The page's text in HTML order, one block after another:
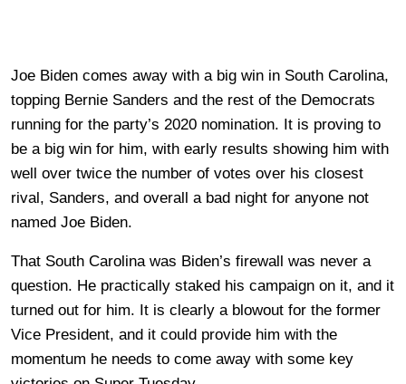
Joe Biden comes away with a big win in South Carolina,
topping Bernie Sanders and the rest of the Democrats
running for the party’s 2020 nomination. It is proving to
be a big win for him, with early results showing him with
well over twice the number of votes over his closest
rival, Sanders, and overall a bad night for anyone not
named Joe Biden.
That South Carolina was Biden’s firewall was never a
question. He practically staked his campaign on it, and it
turned out for him. It is clearly a blowout for the former
Vice President, and it could provide him with the
momentum he needs to come away with some key